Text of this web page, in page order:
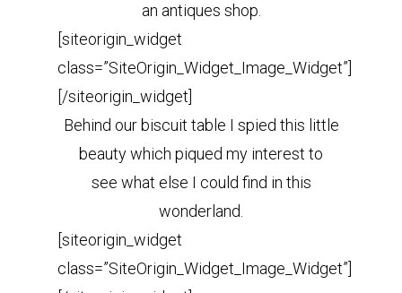
an antiques shop.
[siteorigin_widget
class=”SiteOrigin_Widget_Image_Widget”]
[/siteorigin_widget]
Behind our biscuit table I spied this little
beauty which piqued my interest to
see what else I could find in this
wonderland.
[siteorigin_widget
class=”SiteOrigin_Widget_Image_Widget”]